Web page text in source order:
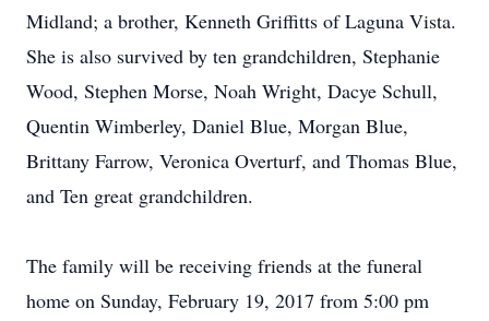
Midland; a brother, Kenneth Griffitts of Laguna Vista.
She is also survived by ten grandchildren, Stephanie
Wood, Stephen Morse, Noah Wright, Dacye Schull,
Quentin Wimberley, Daniel Blue, Morgan Blue,
Brittany Farrow, Veronica Overturf, and Thomas Blue,
and Ten great grandchildren.
The family will be receiving friends at the funeral
home on Sunday, February 19, 2017 from 5:00 pm